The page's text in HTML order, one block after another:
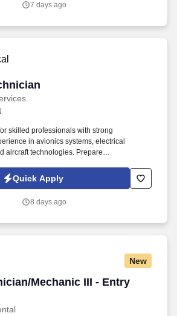
electrical troubleshooting, and heavy
7 days ago
skilled professionals with strong
in avionics systems, electrical
aircraft technologies. Prepare
station and quality control manuals, FAA
manufacturer manuals.
Quick Apply
8 days ago
New
Mechanic III - Entry
Mechanic III - Entry Level